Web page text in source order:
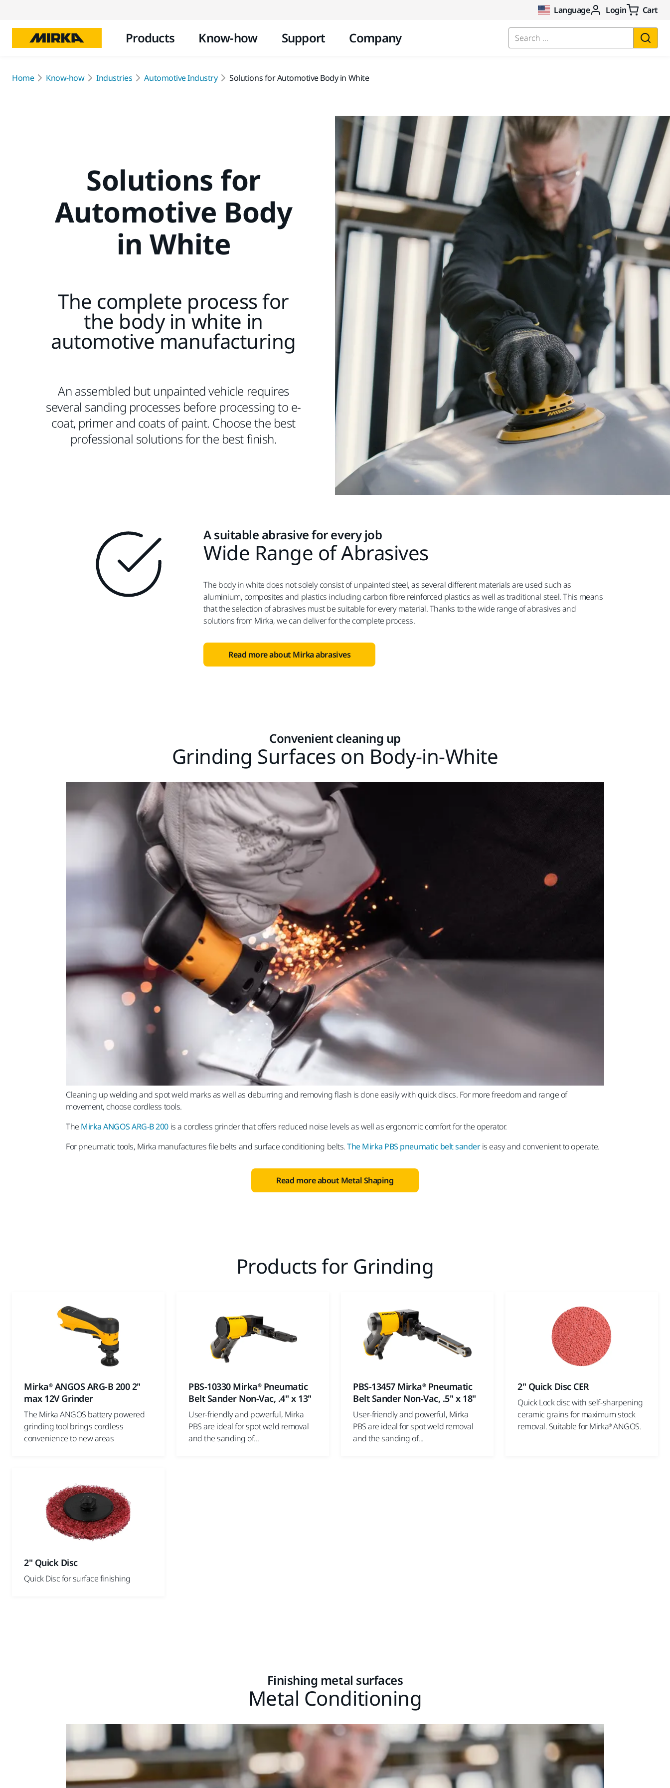
Language Login Cart
Products Know-how Support Company Search ...
Home Know-how Industries Automotive Industry Solutions for Automotive Body in White
Solutions for
Automotive Body
in White
The complete process for
the body in white in
automotive manufacturing
An assembled but unpainted vehicle requires
several sanding processes before processing to e-
coat, primer and coats of paint. Choose the best
professional solutions for the best finish.
A suitable abrasive for every job
Wide Range of Abrasives
The body in white does not solely consist of unpainted steel, as several different materials are used such as
aluminium, composites and plastics including carbon fibre reinforced plastics as well as traditional steel. This means
that the selection of abrasives must be suitable for every material. Thanks to the wide range of abrasives and
solutions from Mirka, we can deliver for the complete process.
Read more about Mirka abrasives
Convenient cleaning up
Grinding Surfaces on Body-in-White
Cleaning up welding and spot weld marks as well as deburring and removing flash is done easily with quick discs. For more freedom and range of
movement, choose cordless tools.
The Mirka ANGOS ARG-B 200 is a cordless grinder that offers reduced noise levels as well as ergonomic comfort for the operator.
For pneumatic tools, Mirka manufactures file belts and surface conditioning belts.The Mirka PBS pneumatic belt sanderis easy and convenient to operate.
Read more about Metal Shaping
Products for Grinding
Mirka® ANGOS ARG-B 200 2"
max 12V Grinder
The Mirka ANGOS battery powered
grinding tool brings cordless
convenience to new areas
PBS-10330 Mirka® Pneumatic
Belt Sander Non-Vac, .4" x 13"
User-friendly and powerful, Mirka
PBS are ideal for spot weld removal
and the sanding of...
PBS-13457 Mirka® Pneumatic
Belt Sander Non-Vac, .5" x 18"
User-friendly and powerful, Mirka
PBS are ideal for spot weld removal
and the sanding of...
2" Quick Disc CER
Quick Lock disc with self-sharpening
ceramic grains for maximum stock
removal. Suitable for Mirka® ANGOS.
2" Quick Disc
Quick Disc for surface finishing
Finishing metal surfaces
Metal Conditioning